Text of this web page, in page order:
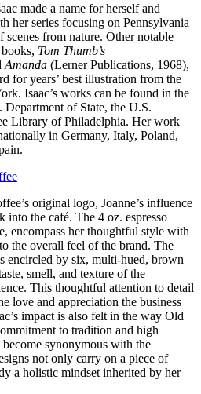
made a name for herself and
her series focusing on Pennsylvania
from nature. Other notable
Tom Thumb’s
Amanda (Lerner Publications, 1968),
for years’ best illustration from the
Isaac’s works can be found in the
of State, the U.S.
Library of Philadelphia. Her work
in Germany, Italy, Poland,
original logo, Joanne’s influence
into the café. The 4 oz. espresso
encompass her thoughtful style with
the overall feel of the brand. The
encircled by six, multi-hued, brown
smell, and texture of the
This thoughtful attention to detail
love and appreciation the business
impact is also felt in the way Old
to tradition and high
synonymous with the
not only carry on a piece of
a holistic mindset inherited by her